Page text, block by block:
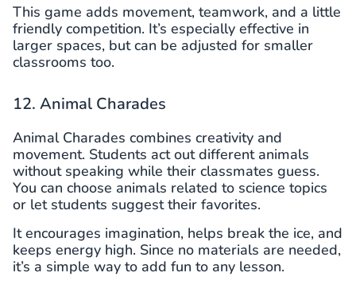
This game adds movement, teamwork, and a little
friendly competition. It’s especially effective in
larger spaces, but can be adjusted for smaller
classrooms too.
12. Animal Charades
Animal Charades combines creativity and
movement. Students act out different animals
without speaking while their classmates guess.
You can choose animals related to science topics
or let students suggest their favorites.
It encourages imagination, helps break the ice, and
keeps energy high. Since no materials are needed,
it’s a simple way to add fun to any lesson.